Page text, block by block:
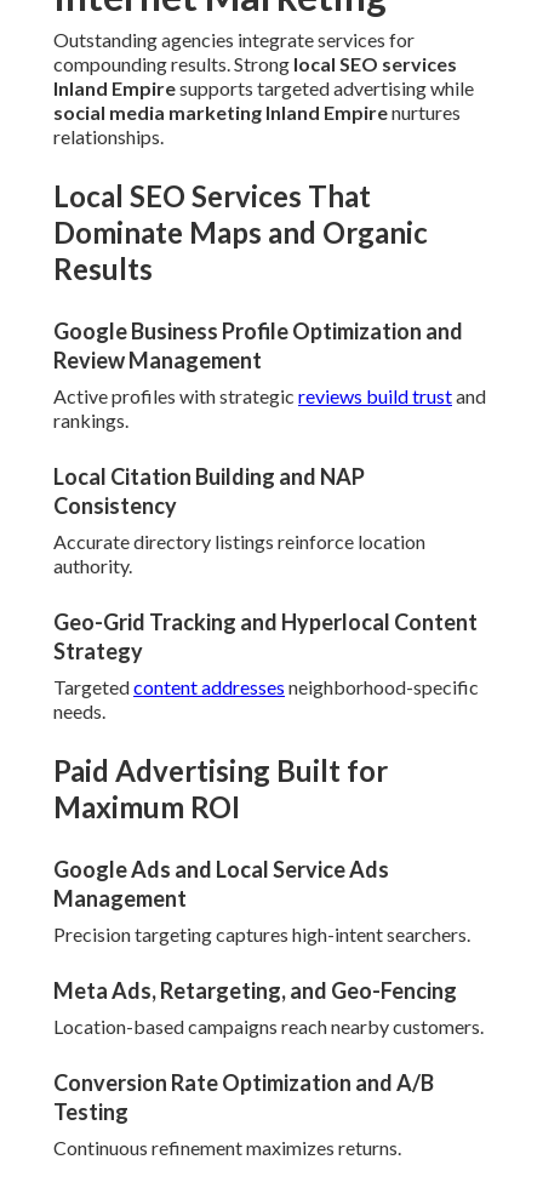
Outstanding agencies integrate services for
compounding results. Strong local SEO services
Inland Empiresupports targeted advertising while
social media marketing Inland Empirenurtures
relationships.
Local SEO Services That
Dominate Maps and Organic
Results
Google Business Profile Optimization and
Review Management
Active profiles with strategic reviews build trustand
rankings.
Local Citation Building and NAP
Consistency
Accurate directory listings reinforce location
authority.
Geo-Grid Tracking and Hyperlocal Content
Strategy
Targetedcontent addresses neighborhood-specific
needs.
Paid Advertising Built for
Maximum ROI
Google Ads and Local Service Ads
Management
Precision targeting captures high-intent searchers.
Meta Ads, Retargeting, and Geo-Fencing
Location-based campaigns reach nearby customers.
Conversion Rate Optimization and A/B
Testing
Continuous refinement maximizes returns.